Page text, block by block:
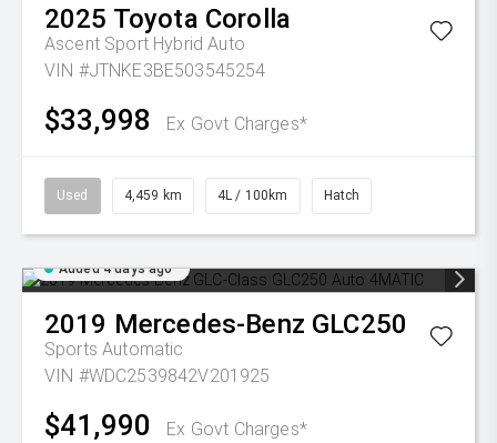
2025 Toyota Corolla
Ascent Sport Hybrid Auto
VIN #JTNKE3BE503545254
$33,998 Ex Govt Charges*
Used 4,459 km 4L / 100km Hatch
Added 4 days ago
2019 Mercedes-Benz GLC250
Sports Automatic
VIN #WDC2539842V201925
$41,990 Ex Govt Charges*